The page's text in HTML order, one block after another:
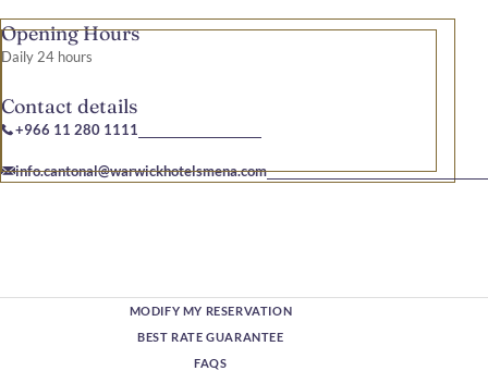
Opening Hours
Daily 24 hours
Contact details
+966 11 280 1111
info.cantonal@warwickhotelsmena.com
MODIFY MY RESERVATION
BEST RATE GUARANTEE
FAQS